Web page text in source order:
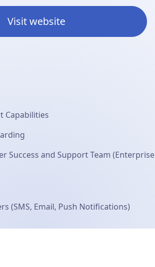
Visit website
Capabilities
Success and Support Team (Enterprise
(SMS, Email, Push Notifications)